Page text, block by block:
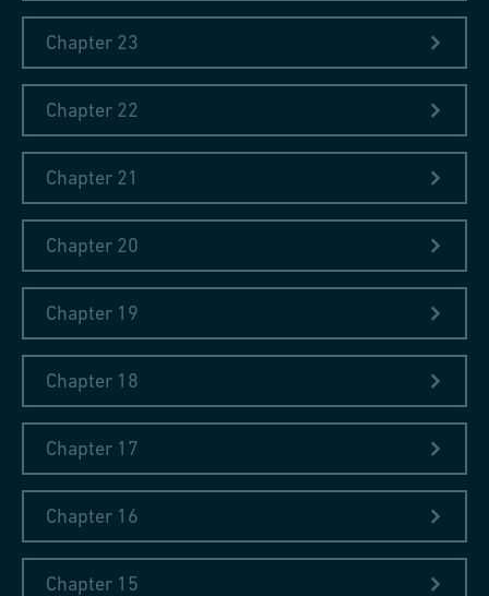
Chapter 23
Chapter 22
Chapter 21
Chapter 20
Chapter 19
Chapter 18
Chapter 17
Chapter 16
Chapter 15